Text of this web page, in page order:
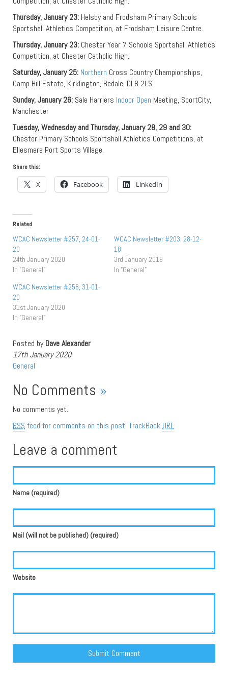
Thursday, January 23: Helsby and Frodsham Primary Schools
Sportshall Athletics Competition, at Frodsham Leisure Centre.
Thursday, January 23: Chester Year 7 Schools Sportshall Athletics
Competition, at Chester Catholic High.
Saturday, January 25: Northern Cross Country Championships,
Camp Hill Estate, Kirklington, Bedale, DL8 2LS
Sunday, January 26: Sale Harriers Indoor Open Meeting, SportCity,
Manchester
Tuesday, Wednesday and Thursday, January 28, 29 and 30:
Chester Primary Schools Sportshall Athletics Competitions, at
Ellesmere Port Sports Village.
Share this:
X Facebook LinkedIn
Related
WCAC Newsletter #257, 24-01-
20
24th January 2020
In "General"
WCAC Newsletter #203, 28-12-
18
3rd January 2019
In "General"
WCAC Newsletter #258, 31-01-
20
31st January 2020
In "General"
Posted byDave Alexander
17th January 2020
General
No Comments »
No comments yet.
RSS feed for comments on this post. TrackBack URL
Leave a comment
Name (required)
Mail (will not be published) (required)
Website